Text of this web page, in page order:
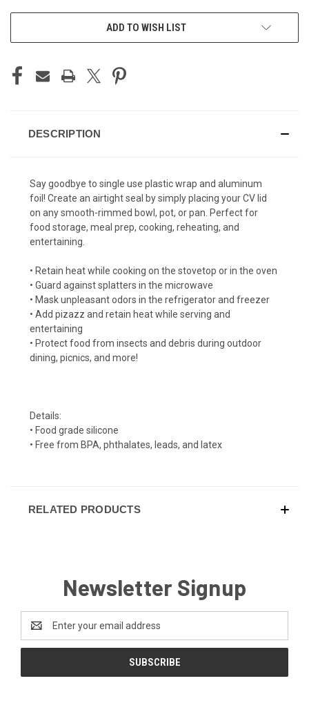
ADD TO WISH LIST
DESCRIPTION
Say goodbye to single use plastic wrap and aluminum
foil! Create an airtight seal by simply placing your CV lid
on any smooth-rimmed bowl, pot, or pan. Perfect for
food storage, meal prep, cooking, reheating, and
entertaining.
• Retain heat while cooking on the stovetop or in the oven
• Guard against splatters in the microwave
• Mask unpleasant odors in the refrigerator and freezer
• Add pizazz and retain heat while serving and
entertaining
• Protect food from insects and debris during outdoor
dining, picnics, and more!
Details:
• Food grade silicone
• Free from BPA, phthalates, leads, and latex
RELATED PRODUCTS
Newsletter Signup
Address